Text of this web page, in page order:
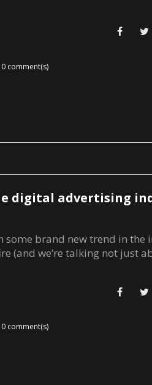
0 comment(s)
digital advertising
some brand new trend in the
(and we’re talking not just
0 comment(s)